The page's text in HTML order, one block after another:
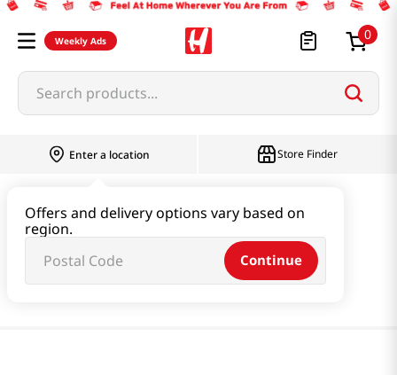
Weekly Ads 0
Search products...
Enter a location
Offers and delivery options vary based on
region.
Continue
Store Finder